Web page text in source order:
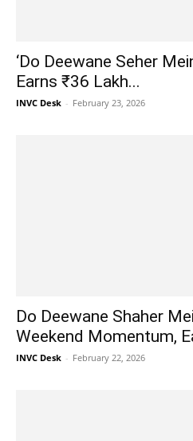
‘Do Deewane Seher
Earns ₹36 Lakh...
INVC Desk - February 23, 2026
Do Deewane Shaher
Weekend Momentum,
INVC Desk - February 22, 2026